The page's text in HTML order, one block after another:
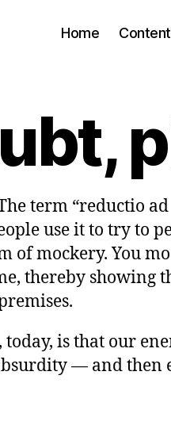
Home
term “reductio ad
use it to try to
of mockery. You
thereby showing
is that our
— and then